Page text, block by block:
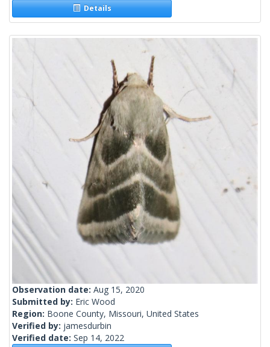
Details
Observation date: Aug 15, 2020
Submitted by: Eric Wood
Region: Boone County, Missouri, United States
Verified by: jamesdurbin
Verified date: Sep 14, 2022